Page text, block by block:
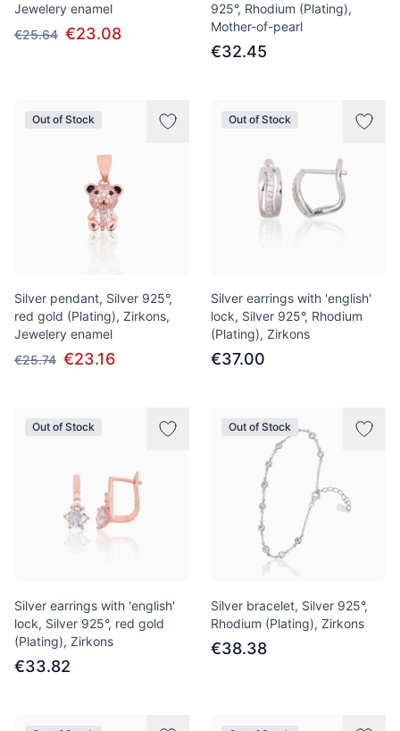
Jewelery enamel
€25.64 €23.08
925°, Rhodium (Plating),
Mother-of-pearl
€32.45
Out of Stock
Silver pendant, Silver 925°,
red gold (Plating), Zirkons,
Jewelery enamel
€25.74 €23.16
Out of Stock
Silver earrings with 'english'
lock, Silver 925°, Rhodium
(Plating), Zirkons
€37.00
Out of Stock
Silver earrings with 'english'
lock, Silver 925°, red gold
(Plating), Zirkons
€33.82
Out of Stock
Silver bracelet, Silver 925°,
Rhodium (Plating), Zirkons
€38.38